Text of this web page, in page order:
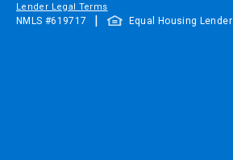
Lender Legal Terms
NMLS #619717 | Equal Housing Lender